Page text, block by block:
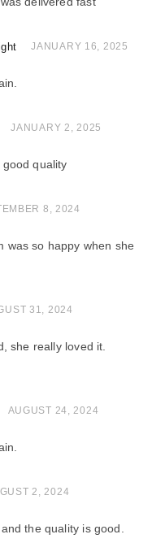
JANUARY 16, 2025
5JANUARY 2, 2025
quality
8, 2024
was so happy when she
5 31, 2024
she really loved it.
AUGUST 24, 2024
5 2, 2024
the quality is good.